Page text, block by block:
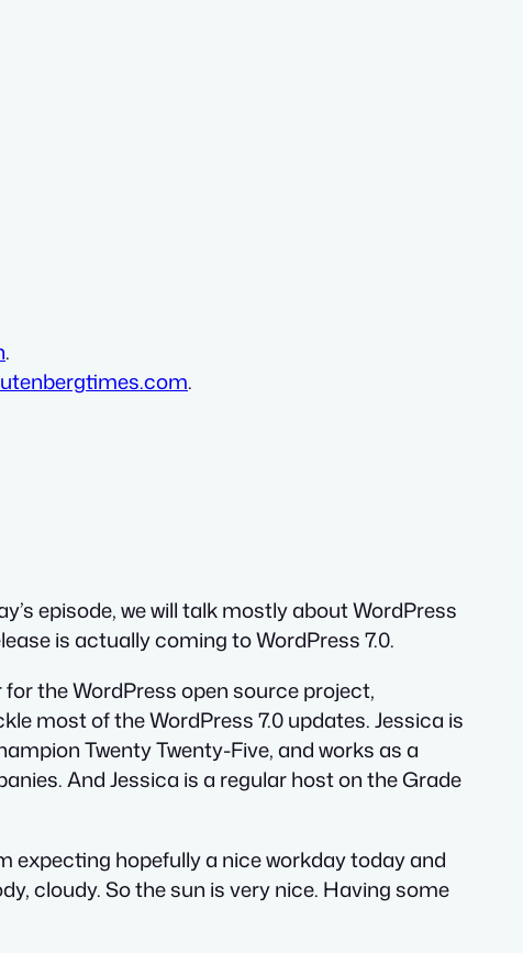
.
.
episode, we will talk mostly about WordPress
is actually coming to WordPress 7.0.
the WordPress open source project,
most of the WordPress 7.0 updates. Jessica is
Twenty Twenty-Five, and works as a
And Jessica is a regular host on the Grade
expecting hopefully a nice workday today and
cloudy. So the sun is very nice. Having some